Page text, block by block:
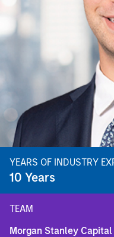
YEARS OF INDUSTRY
10 Years
TEAM
Morgan Stanley